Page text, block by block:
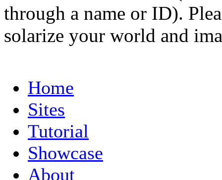
through a name or ID).
solarize your world and